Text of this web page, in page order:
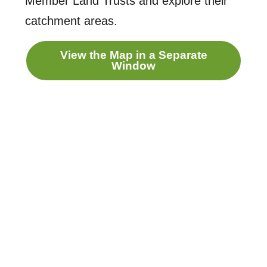
catchment areas.
View the Map in a Separate
Window